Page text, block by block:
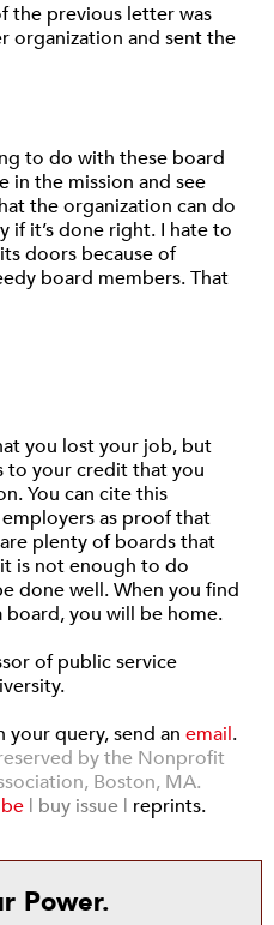
the previous letter was
organization and sent the
to do with these board
in the mission and see
the organization can do
if it’s done right. I hate to
doors because of
board members. That
you lost your job, but
to your credit that you
You can cite this
as proof that
plenty of boards that
is not enough to do
done well. When you find
board, you will be home.
of public service
query, send an email.
by the Nonprofit
Boston, MA.
| buy issue | reprints.
Power.